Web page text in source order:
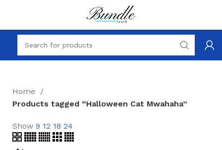
Home
Products tagged “Halloween Cat Mwahaha”
Show 9 12 18 24